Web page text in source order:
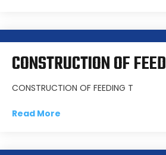
CONSTRUCTION OF FEED
CONSTRUCTION OF FEEDING T
Read More